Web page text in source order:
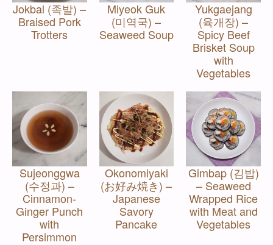
Jokbal (족발) –
Braised Pork
Trotters
Miyeok Guk
(미역국) –
Seaweed Soup
Yukgaejang
(육개장) –
Spicy Beef
Brisket Soup
with
Vegetables
Sujeonggwa
(수정과) –
Cinnamon-
Ginger Punch
with
Persimmon
Okonomiyaki
(お好み焼き) –
Japanese
Savory
Pancake
Gimbap (김밥)
– Seaweed
Wrapped Rice
with Meat and
Vegetables